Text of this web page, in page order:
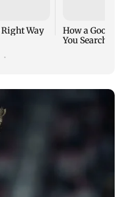
Way
How a Good
You Search